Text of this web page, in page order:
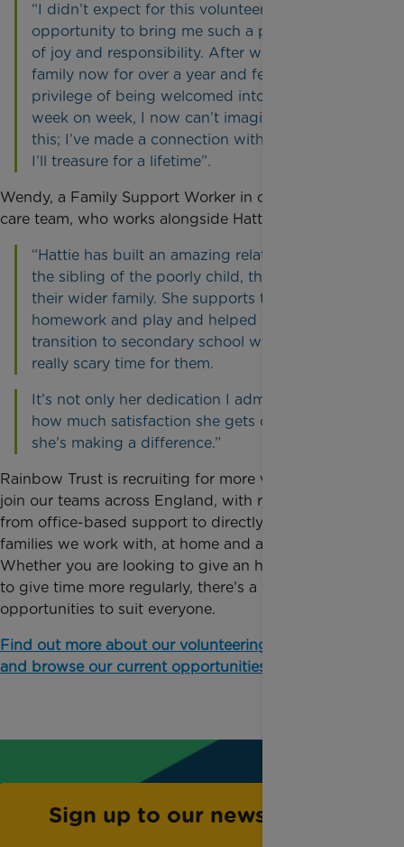
“I didn’t expect for this volunteering
opportunity to bring me such a personal sense
of joy and responsibility. After working with this
family now for over a year and feeling the
privilege of being welcomed into their home
week on week, I now can’t imagine not doing
this; I’ve made a connection with the family that
I’ll treasure for a lifetime”.
Wendy, a Family Support Worker in our South West
care team, who works alongside Hattie, says:
“Hattie has built an amazing relationship with
the sibling of the poorly child, their parents and
their wider family. She supports the sibling with
homework and play and helped them through a
transition to secondary school which was a
really scary time for them.
It’s not only her dedication I admire, but also
how much satisfaction she gets out of knowing
she’s making a difference.”
Rainbow Trust is recruiting for more volunteers to
join our teams across England, with roles ranging
from office-based support to directly supporting the
families we work with, at home and at hospital.
Whether you are looking to give an hour or two, or
to give time more regularly, there’s a range of
opportunities to suit everyone.
Find out more about our volunteering programme
and browse our current opportunities.
Sign up to our newsletter